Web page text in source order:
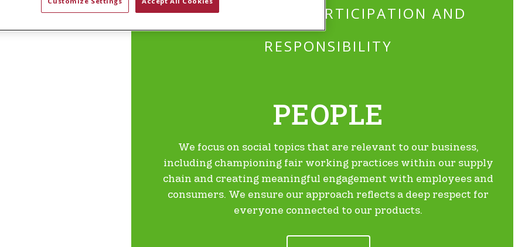
EMPOWERING PARTICIPATION AND
RESPONSIBILITY
PEOPLE
We focus on social topics that are relevant to our business,
including championing fair working practices within our supply
chain and creating meaningful engagement with employees and
consumers. We ensure our approach reflects a deep respect for
everyone connected to our products.